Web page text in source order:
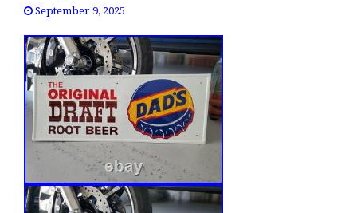
September 9, 2025